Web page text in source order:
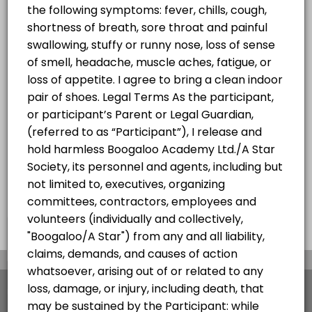
Progressive Hip Hop Class for all levels
60 min · CAD25.0 · 20 slots
View Details Summary
Made with by Picktime English Cookies Terms & Conditions
We use cookies which allows Picktime to optimize
your user experience and to analyse the traffic on
the website. Visit ourcookie policypage.